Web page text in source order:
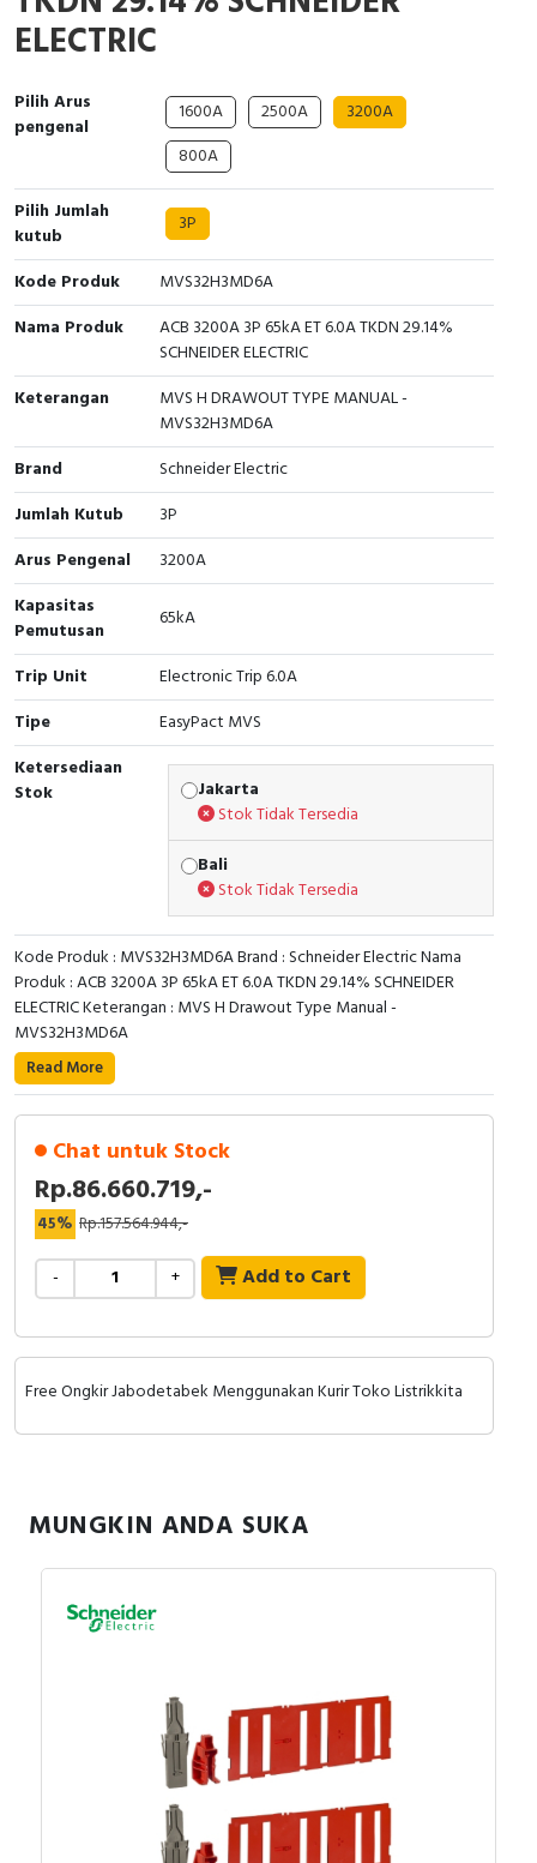
Interactive Flat Panel (IFP)
Vacuum
EcoStruxure Terminal Expert
Pendant / Crane Controller
Selector Iluminasi
Flash Buzzers
Potensiometer
Joystick Controller
Tower Light
Accessories
Exlhoist / Wireless Crane Controller
Cable Operated Switch
Signalling Columns
Safety Sensors
Pressure Switch
Ultrasonic & Rotary Encoder
Inductive Sensors
Photoelectric
Cam Switch
RFID
Capacitive Sensors
Safety Switch
Radio Frequency
Terminal Block
Industrial Plug & Socket
Busbar
Junction Box
MCB Box
Motion Sensors
Accessories
Accessories Elektrikal
Empty Box
Panel Box
Inverter
Electric Motor
Accessories
Digistart
Testers
Field Measuring
ELECTRIC
Pilih Arus
pengenal
1600A 2500A
3200A
800A
Pilih Jumlah
kutub
3P
Kode Produk
MVS32H3MD6A
Nama Produk
ACB 3200A 3P 65kA ET 6.0A TKDN 29.14%
SCHNEIDER ELECTRIC
Keterangan
MVS H DRAWOUT TYPE MANUAL -
MVS32H3MD6A
Brand
Schneider Electric
Jumlah Kutub
3P
Arus Pengenal
3200A
Kapasitas
Pemutusan
65kA
Trip Unit
Electronic Trip 6.0A
Tipe
EasyPact MVS
Ketersediaan
Stok
Jakarta
Stok Tidak Tersedia
Bali
Stok Tidak Tersedia
Kode Produk : MVS32H3MD6A Brand : Schneider Electric Nama
Produk : ACB 3200A 3P 65kA ET 6.0A TKDN 29.14% SCHNEIDER
ELECTRIC Keterangan : MVS H Drawout Type Manual -
MVS32H3MD6A
Read More
Chat untuk Stock
Rp.86.660.719,-
45% Rp.157.564.944,-
- + Add to Cart
Free Ongkir Jabodetabek Menggunakan Kurir Toko Listrikkita
MUNGKIN ANDA SUKA